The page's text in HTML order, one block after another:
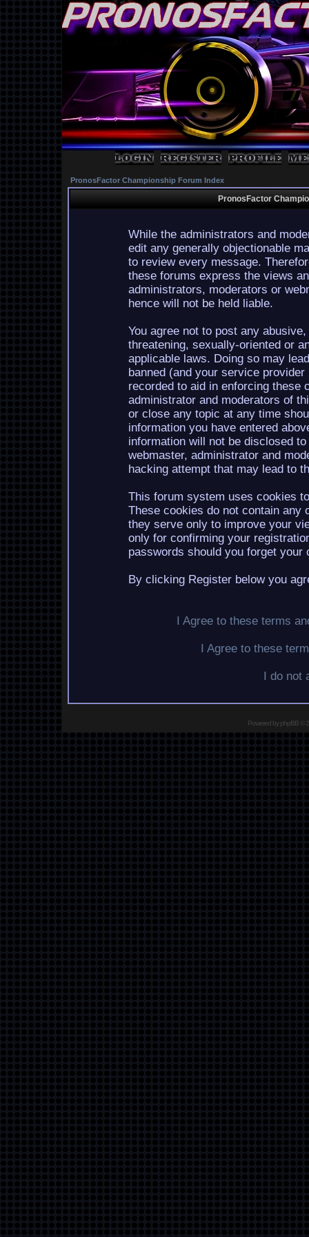
PronosFactor Championship Forum Index
PronosFactor
While the administrators and
edit any generally objectionable
to review every message.
these forums express the views
administrators, moderators or
hence will not be held liable.
You agree not to post any
threatening, sexually-oriented or
applicable laws. Doing so may
banned (and your service
recorded to aid in enforcing these
administrator and moderators of
or close any topic at any time
information you have entered
information will not be disclosed
webmaster, administrator and
hacking attempt that may lead to
This forum system uses cookies
These cookies do not contain any
they serve only to improve your
only for confirming your
passwords should you forget your
By clicking Register below you
I Agree to these terms
I Agree to these
I do not
Powered byphpBB©